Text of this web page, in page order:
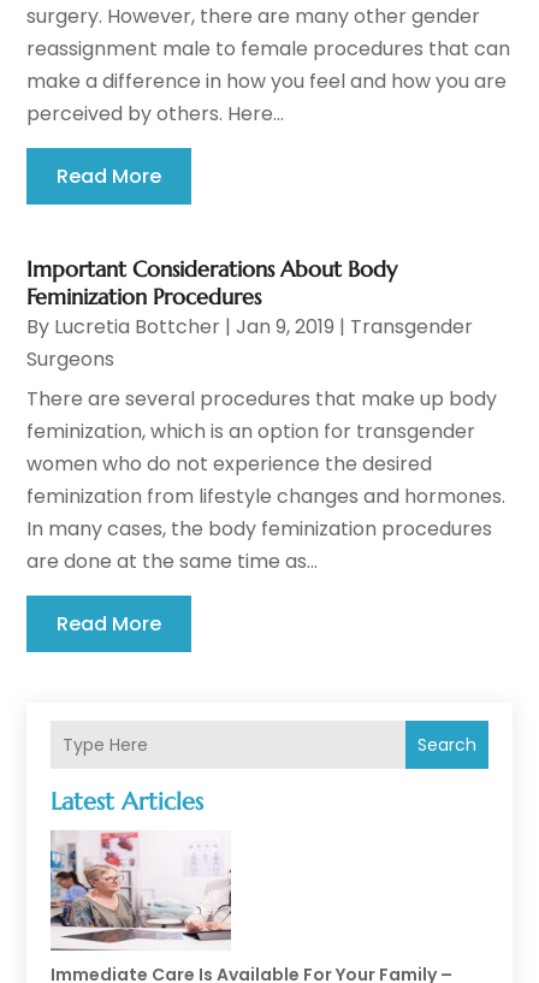
Search
Latest Articles
Immediate Care Is Available For Your Family –
surgery. However, there are many other gender
reassignment male to female procedures that can
make a difference in how you feel and how you are
perceived by others. Here...
Read More
Important Considerations About Body
Feminization Procedures
By Lucretia Bottcher |Jan 9, 2019 | Transgender
Surgeons
There are several procedures that make up body
feminization, which is an option for transgender
women who do not experience the desired
feminization from lifestyle changes and hormones.
In many cases, the body feminization procedures
are done at the same time as...
Read More